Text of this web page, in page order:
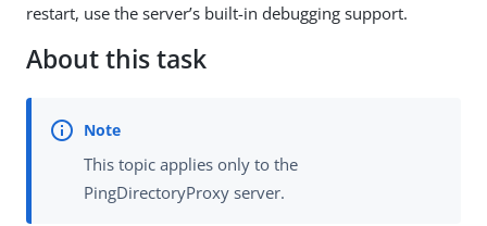
restart, use the server’s built-in debugging support.
About this task
This topic applies only to the
PingDirectoryProxy server.